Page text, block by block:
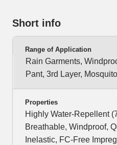
Short info
Range of Application
Rain Garments,
Pant, 3rd Layer,
Properties
Highly Water-Repellent
Breathable, Windproof,
Inelastic, FC-Free